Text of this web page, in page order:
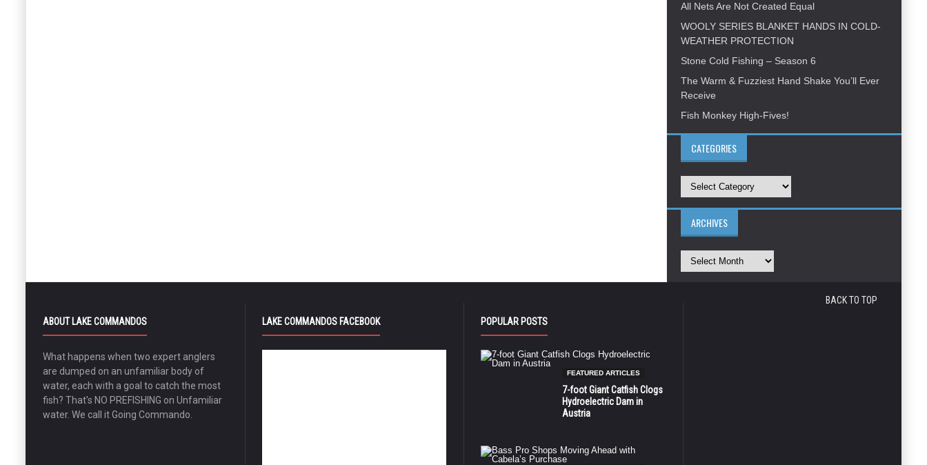
All Nets Are Not Created Equal
WOOLY SERIES BLANKET HANDS IN COLD-
WEATHER PROTECTION
Stone Cold Fishing – Season 6
The Warm & Fuzziest Hand Shake You’ll Ever
Receive
Fish Monkey High-Fives!
CATEGORIES
ARCHIVES
BACK TO TOP
ABOUT LAKE COMMANDOS
What happens when two expert anglers
are dumped on an unfamiliar body of
water, each with a goal to catch the most
fish? That's NO PREFISHING on Unfamiliar
water. We call it Going Commando.
LAKE COMMANDOS FACEBOOK POPULAR POSTS
FEATURED ARTICLES
7-foot Giant Catfish Clogs
Hydroelectric Dam in
Austria